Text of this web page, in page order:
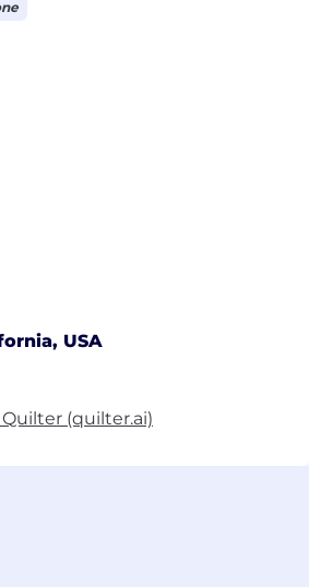
USA
(quilter.ai)